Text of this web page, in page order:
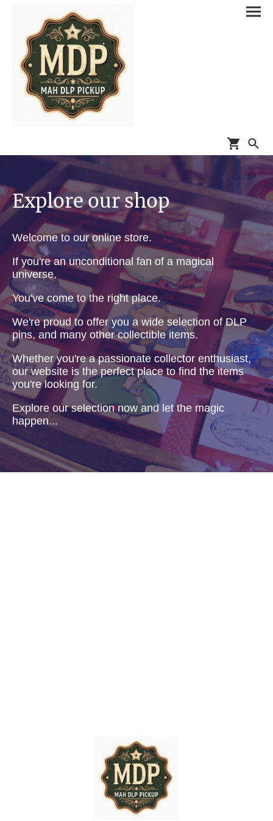
Explore our shop
Welcome to our online store.
If you're an unconditional fan of a magical
universe,
You've come to the right place.
We're proud to offer you a wide selection of DLP
pins, and many other collectible items.
Whether you're a passionate collector enthusiast,
our website is the perfect place to find the items
you're looking for.
Explore our selection now and let the magic
happen...